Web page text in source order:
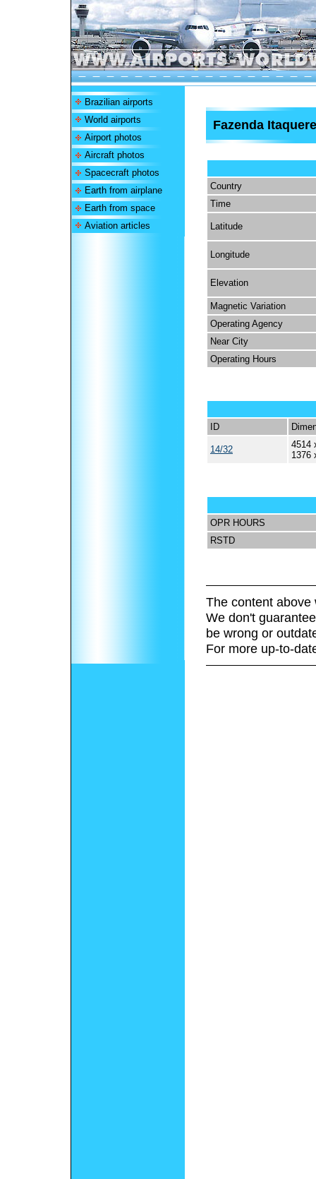
Brazilian airports
World airports
Airport photos
Aircraft photos
Spacecraft photos
Earth from airplane
Earth from space
Aviation articles
Fazenda
Country
Time
Latitude
Longitude
Elevation
Magnetic Variation
Operating Agency
Near City
Operating Hours
ID
14/32
4514
1376
OPR HOURS
RSTD
The content above
We don't
be wrong or
For more up-to-